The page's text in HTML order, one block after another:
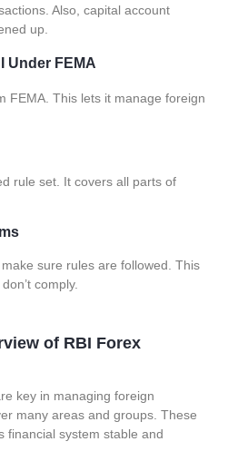
. Also, capital account
up.
Under FEMA
FEMA . This lets it manage foreign
rule set. It covers all parts of
sure rules are followed. This
comply.
of RBI Forex
key in managing foreign
many areas and groups. These
financial system stable and